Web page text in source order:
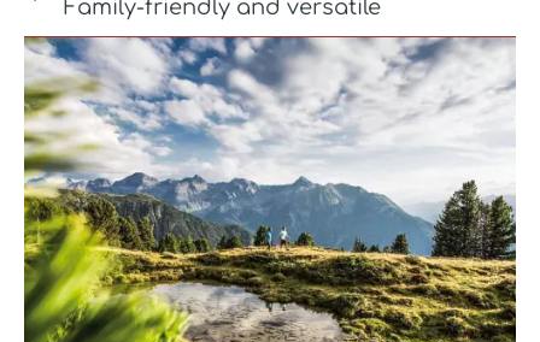
Family-friendly and versatile